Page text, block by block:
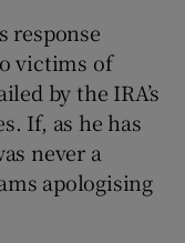
response
victims of
by the IRA’s
If, as he has
never a
apologising